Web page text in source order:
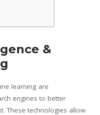
&
learning are
engines to better
These technologies allow